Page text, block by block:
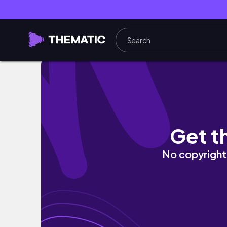
연말 브이로그와 우리 첫 뉴욕🗽 신혼집 근황
Get
No